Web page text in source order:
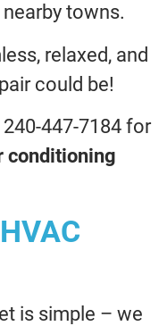
towns.
relaxed, and
could be!
447-7184 for
conditioning
is simple – we